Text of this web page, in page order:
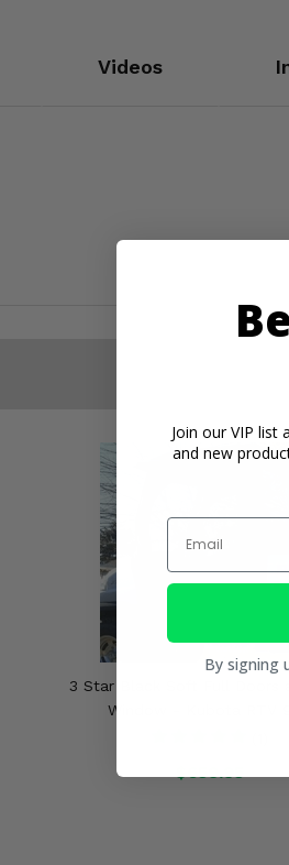
Videos
3 Star Black Soft Full Doors
Window - Kubota RTV
$659.95
Join our VIP
and new
Email
By signing